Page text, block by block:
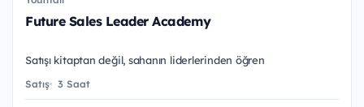
Future Sales Leader Academy
Satışı kitaptan değil, sahanın liderlerinden öğren
Satış 3 Saat